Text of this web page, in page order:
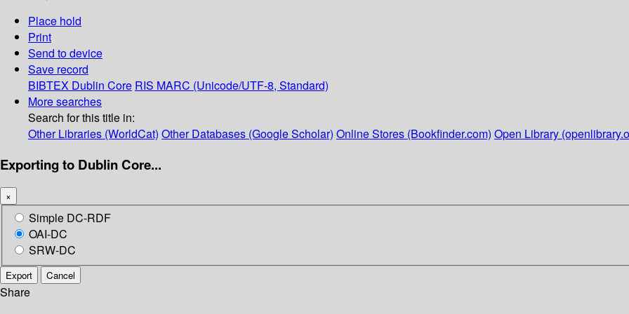
Place hold
Print
Send to device
Save record
BIBTEX Dublin Core RIS MARC (Unicode/UTF-8, Standard)
More searches
Search for this title in:
Other Libraries (WorldCat) Other Databases (Google Scholar) Online Stores (Bookfinder.com) Open Library
Exporting to Dublin Core...
×
Simple DC-RDF
OAI-DC
SRW-DC
Export Cancel
Share